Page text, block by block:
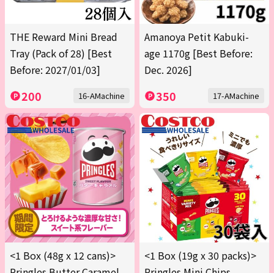
THE Reward Mini Bread
Tray (Pack of 28) [Best
Before: 2027/01/03]
200 16-AMachine
Amanoya Petit Kabuki-
age 1170g [Best Before:
Dec. 2026]
350 17-AMachine
<1 Box (48g x 12 cans)>
<1 Box (19g x 30 packs)>